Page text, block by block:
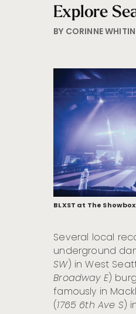
Explore
BY CORINNE
BLXST at The
Several local
underground
SW) in West
Broadway E)
famously in
(1765 6th Ave S)